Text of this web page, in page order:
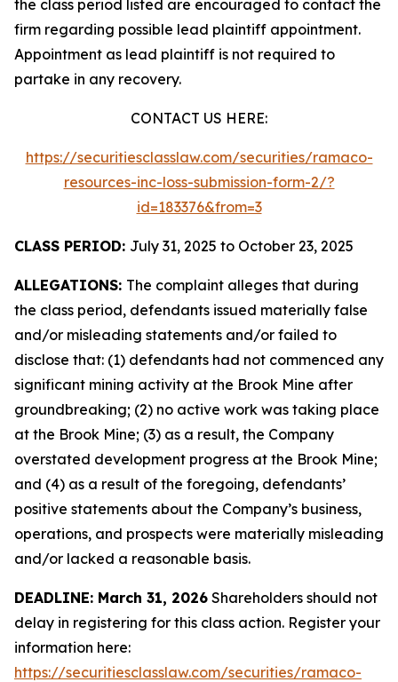
the class period listed are encouraged to contact the
firm regarding possible lead plaintiff appointment.
Appointment as lead plaintiff is not required to
partake in any recovery.
CONTACT US HERE:
https://securitiesclasslaw.com/securities/ramaco-
resources-inc-loss-submission-form-2/?
id=183376&from=3
CLASS PERIOD: July 31, 2025 to October 23, 2025
ALLEGATIONS: The complaint alleges that during
the class period, defendants issued materially false
and/or misleading statements and/or failed to
disclose that: (1) defendants had not commenced any
significant mining activity at the Brook Mine after
groundbreaking; (2) no active work was taking place
at the Brook Mine; (3) as a result, the Company
overstated development progress at the Brook Mine;
and (4) as a result of the foregoing, defendants’
positive statements about the Company’s business,
operations, and prospects were materially misleading
and/or lacked a reasonable basis.
DEADLINE: March 31, 2026 Shareholders should not
delay in registering for this class action. Register your
information here:
https://securitiesclasslaw.com/securities/ramaco-